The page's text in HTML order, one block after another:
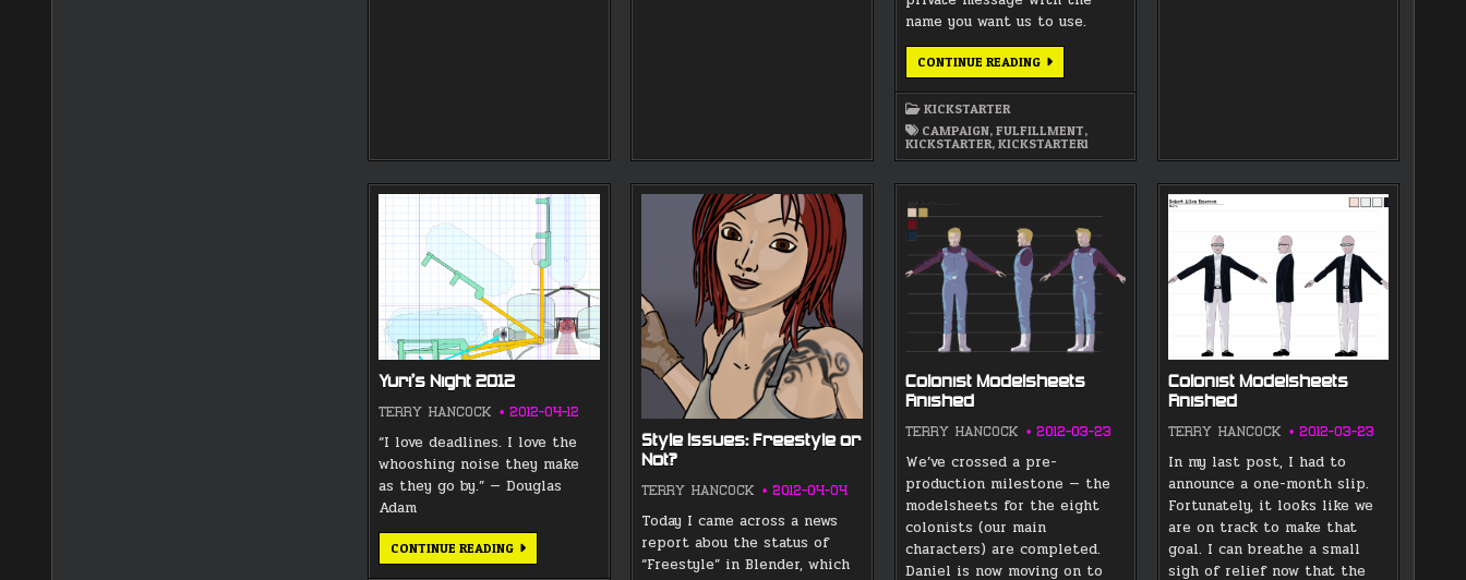
name you want us to use.
CONTINUE READINGSURVEY
FORMS
KICKSTARTER
CAMPAIGN, FULFILLMENT,
KICKSTARTER, KICKSTARTER1
Yuri’s Night 2012
TERRY HANCOCK 2012-04-12
“I love deadlines. I love the
whooshing noise they make
as they go by.” — Douglas
Adam
CONTINUE READINGYURI’S
Style Issues: Freestyle or
Not?
TERRY HANCOCK 2012-04-04
Today I came across a news
report abou the status of
“Freestyle” in Blender, which
Colonist Modelsheets
Finished
TERRY HANCOCK 2012-03-23
We’ve crossed a pre-
production milestone — the
modelsheets for the eight
colonists (our main
characters) are completed.
Daniel is now moving on to
Colonist Modelsheets
Finished
TERRY HANCOCK 2012-03-23
In my last post, I had to
announce a one-month slip.
Fortunately, it looks like we
are on track to make that
goal. I can breathe a small
sigh of relief now that the